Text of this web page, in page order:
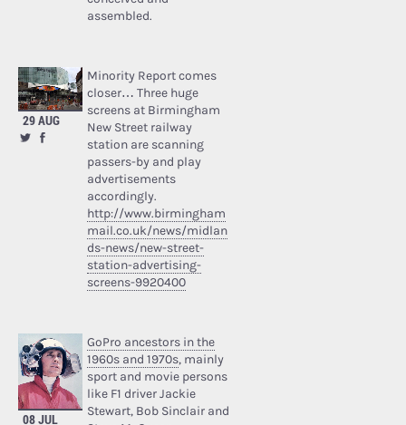
assembled.
29 AUG
Minority Report comes
closer… Three huge
screens at Birmingham
New Street railway
station are scanning
passers-by and play
advertisements
accordingly.
http://www.birmingham
mail.co.uk/news/midlan
ds-news/new-street-
station-advertising-
screens-9920400
08 JUL
GoPro ancestors in the
1960s and 1970s, mainly
sport and movie persons
like F1 driver Jackie
Stewart, Bob Sinclair and